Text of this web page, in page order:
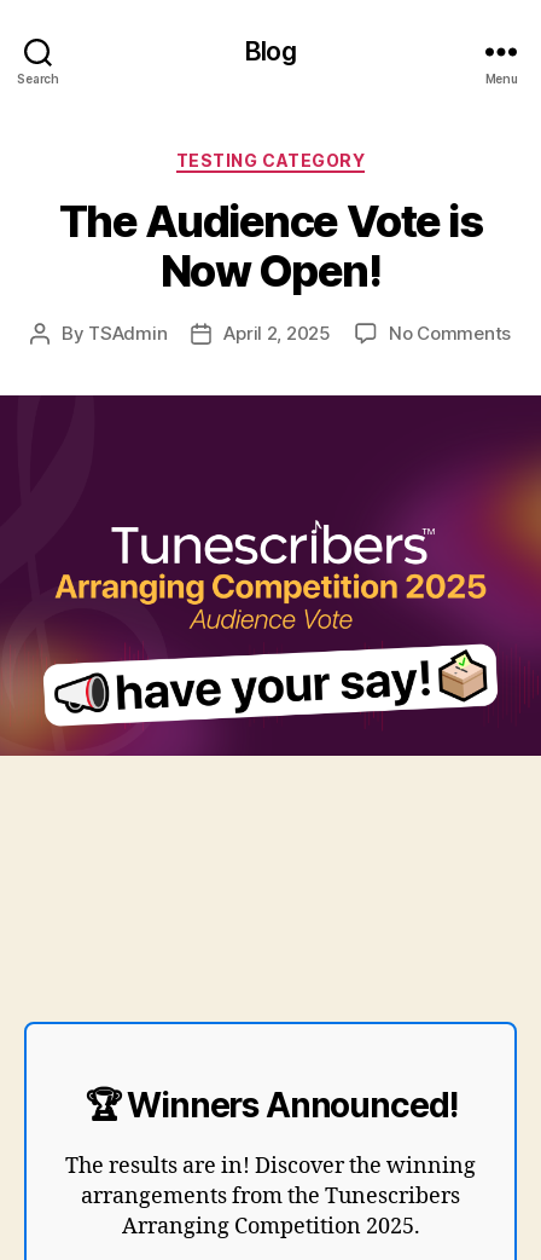
Search
Blog
Menu
Categories
TESTING CATEGORY
The Audience Vote is
Now Open!
Post
By TSAdmin
PostApril 2, 2025 No Commentson
🏆 Winners Announced!
The results are in! Discover the winning
arrangements from the Tunescribers
Arranging Competition 2025.